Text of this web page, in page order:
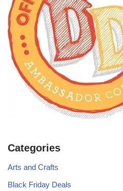
Categories
Arts and Crafts
Black Friday Deals